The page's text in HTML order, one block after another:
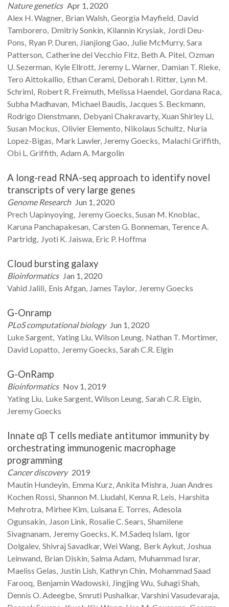
Nature genetics Apr 1, 2020
Alex H.Wagner Brian Walsh Georgia Mayfield David
Tamborero DmitriySonkin Kilannin Krysiak Jordi Deu-
Pons Ryan P. Duren JianjiongGao Julie McMurry Sara
Patterson Catherinedel Vecchio Fitz Beth A. Pitel Ozman
U.Sezerman Kyle Ellrott Jeremy L.Warner Damian T. Rieke
Tero Aittokallio Ethan Cerami Deborah I. Ritter Lynn M.
Schriml Robert R. Freimuth Melissa Haendel Gordana Raca
Subha Madhavan Michael Baudis Jacques S. Beckmann
Rodrigo Dienstmann Debyani Chakravarty Xuan Shirley Li
Susan Mockus Olivier Elemento Nikolaus Schultz Nuria
Lopez-Bigas Mark Lawler JeremyGoecks Malachi Griffith
Obi L.Griffith Adam A. Margolin
A long-read RNA-seq approach to identify novel
transcripts of very large genes
Genome Research Jun 1, 2020
Prech Uapinyoying JeremyGoecks Susan M. Knoblac
Karuna Panchapakesan Carsten G. Bonneman Terence A.
Partridg Jyoti K. Jaiswa Eric P. Hoffma
Cloud bursting galaxy
Bioinformatics Jan 1, 2020
Vahid Jalili Enis Afgan James Taylor JeremyGoecks
G-Onramp
PLoS computational biology Jun 1, 2020
LukeSargent Yating Liu Wilson Leung Nathan T. Mortimer
David Lopatto JeremyGoecks Sarah C.R. Elgin
G-OnRamp
Bioinformatics Nov 1, 2019
Yating Liu LukeSargent Wilson Leung Sarah C.R. Elgin
JeremyGoecks
Innate αβ T cells mediate antitumor immunity by
orchestrating immunogenic macrophage
programming
Cancer discovery 2019
Mautin Hundeyin Emma Kurz Ankita Mishra Juan Andres
Kochen Rossi Shannon M. Liudahl Kenna R. Leis Harshita
Mehrotra Mirhee Kim Luisana E. Torres Adesola
Ogunsakin Jason Link Rosalie C.Sears Shamilene
Sivagnanam JeremyGoecks K. M.Sadeq Islam Igor
Dolgalev Shivraj Savadkar Wei Wang Berk Aykut Joshua
Leinwand Brian Diskin Salma Adam Muhammad Israr
Maeliss Gelas Justin Lish Kathryn Chin Mohammad Saad
Farooq Benjamin Wadowski JingjingWu Suhagi Shah
Dennis O.Adeegbe Smruti Pushalkar Varshini Vasudevaraja